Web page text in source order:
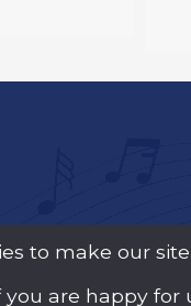
to make our
are happy for